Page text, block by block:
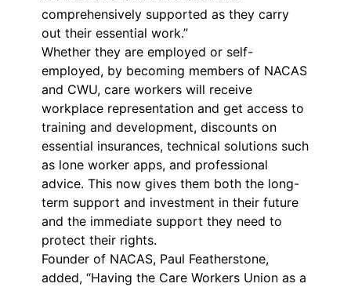
comprehensively supported as they carry
out their essential work.”
Whether they are employed or self-
employed, by becoming members of NACAS
and CWU, care workers will receive
workplace representation and get access to
training and development, discounts on
essential insurances, technical solutions such
as lone worker apps, and professional
advice. This now gives them both the long-
term support and investment in their future
and the immediate support they need to
protect their rights.
Founder of NACAS, Paul Featherstone,
added, “Having the Care Workers Union as a